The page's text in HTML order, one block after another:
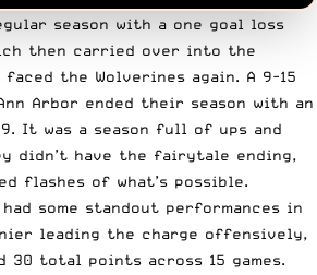
season with a one goal loss
then carried over into the
the Wolverines again. A 9-15
Arbor ended their season with an
It was a season full of ups and
didn’t have the fairytale ending,
flashes of what’s possible.
some standout performances in
leading the charge offensively,
30 total points across 15 games.